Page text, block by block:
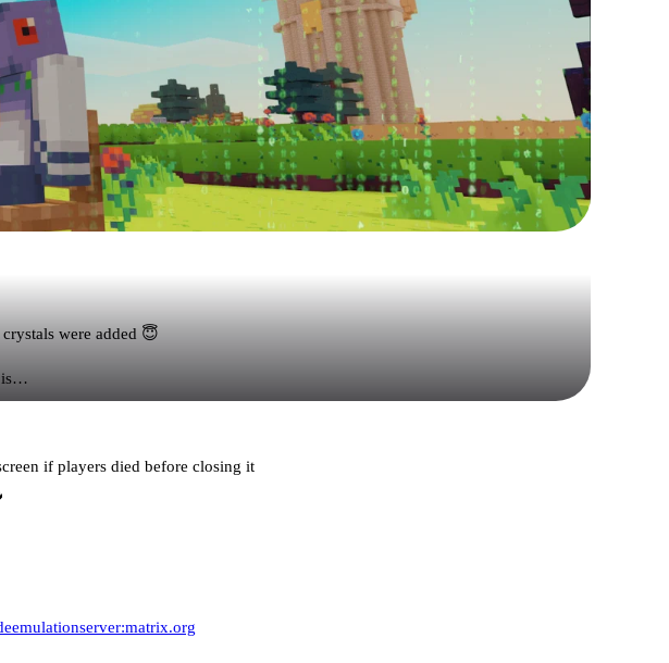
were added 😇
is…
if players died before closing it